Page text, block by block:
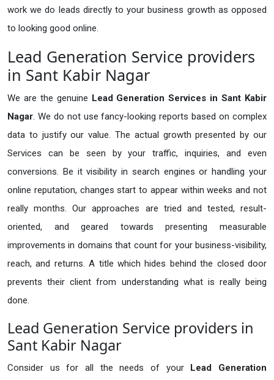
work we do leads directly to your business growth as opposed
to looking good online.
Lead Generation Service providers
in Sant Kabir Nagar
We are the genuine Lead Generation Services in Sant Kabir
Nagar. We do not use fancy-looking reports based on complex
data to justify our value. The actual growth presented by our
Services can be seen by your traffic, inquiries, and even
conversions. Be it visibility in search engines or handling your
online reputation, changes start to appear within weeks and not
really months. Our approaches are tried and tested, result-
oriented, and geared towards presenting measurable
improvements in domains that count for your business-visibility,
reach, and returns. A title which hides behind the closed door
prevents their client from understanding what is really being
done.
Lead Generation Service providers in
Sant Kabir Nagar
Consider us for all the needs of your Lead Generation